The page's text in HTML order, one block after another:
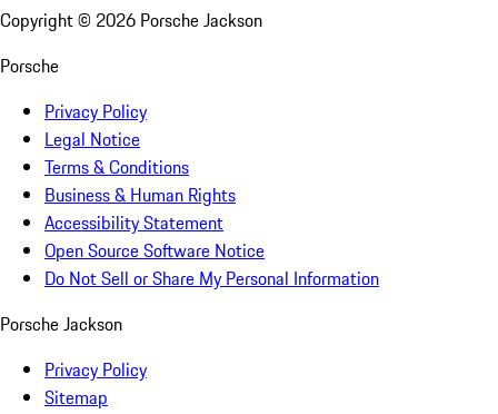
Copyright © 2026 Porsche Jackson
Porsche
Privacy Policy
Legal Notice
Terms & Conditions
Business & Human Rights
Accessibility Statement
Open Source Software Notice
Do Not Sell or Share My Personal Information
Porsche Jackson
Privacy Policy
Sitemap